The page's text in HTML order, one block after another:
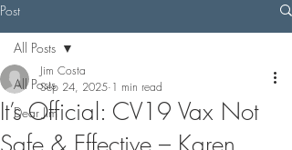
Post
All Posts
Dear Jim
All Posts
It’s Official: CV19 Vax Not
Jim Costa
Sep 24, 2025 1 min read